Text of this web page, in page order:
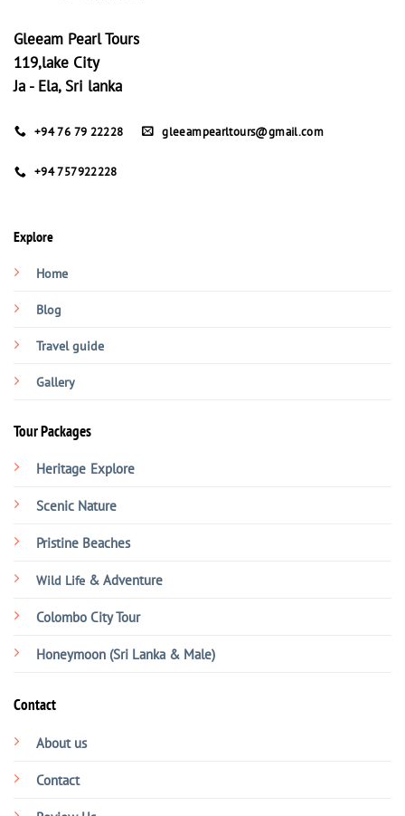
Gleeam Pearl Tours
119,lake City
Ja - Ela, Sri lanka
+94 76 79 22228 gleeampearltours@gmail.com
+94 757922228
Explore
Home
Blog
Travel guide
Gallery
Tour Packages
Heritage Explore
Scenic Nature
Pristine Beaches
Wild Life& Adventure
Colombo City Tour
Honeymoon (Sri Lanka & Male)
Contact
About us
Contact